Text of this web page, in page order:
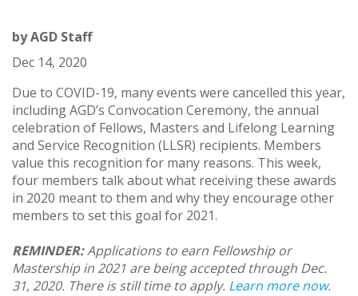
byAGD Staff
Dec 14, 2020
Due to COVID-19, many events were cancelled this year,
including AGD’s Convocation Ceremony, the annual
celebration of Fellows, Masters and Lifelong Learning
and Service Recognition (LLSR) recipients. Members
value this recognition for many reasons. This week,
four members talk about what receiving these awards
in 2020 meant to them and why they encourage other
members to set this goal for 2021.
REMINDER:Applications to earn Fellowship or
Mastership in 2021 are being accepted through Dec.
31, 2020. There is still time to apply. Learn more now.